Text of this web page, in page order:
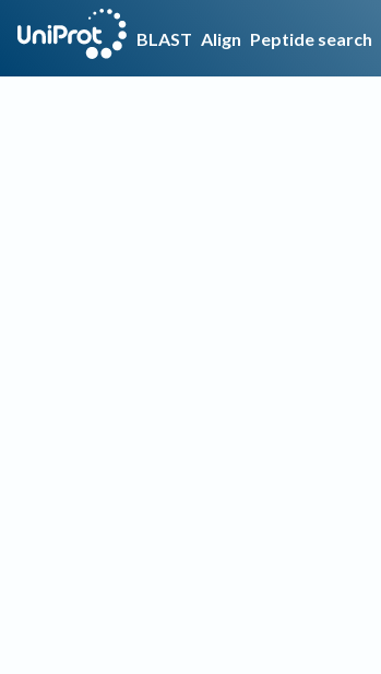
BLAST Align Peptide search